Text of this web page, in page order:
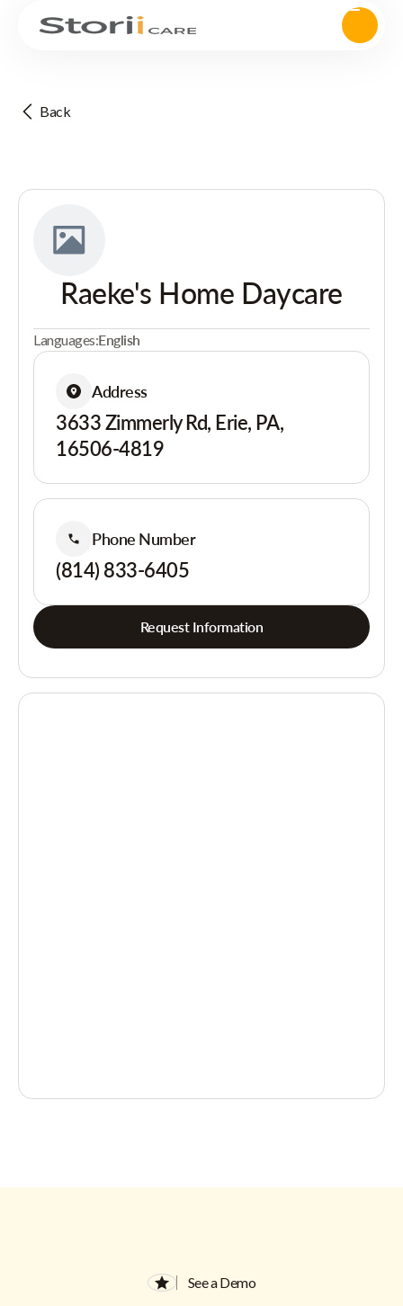
Back
Raeke's Home Daycare
Languages:English
Address
3633 Zimmerly Rd, Erie, PA,
16506-4819
Phone Number
(814) 833-6405
Request Information
See a Demo